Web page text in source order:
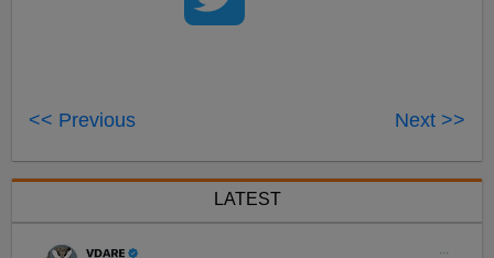
<< Previous Next >>
LATEST